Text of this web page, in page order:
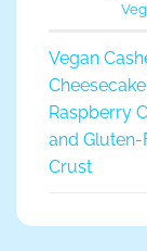
Vegan
Raspberry
and Gluten-
Crust